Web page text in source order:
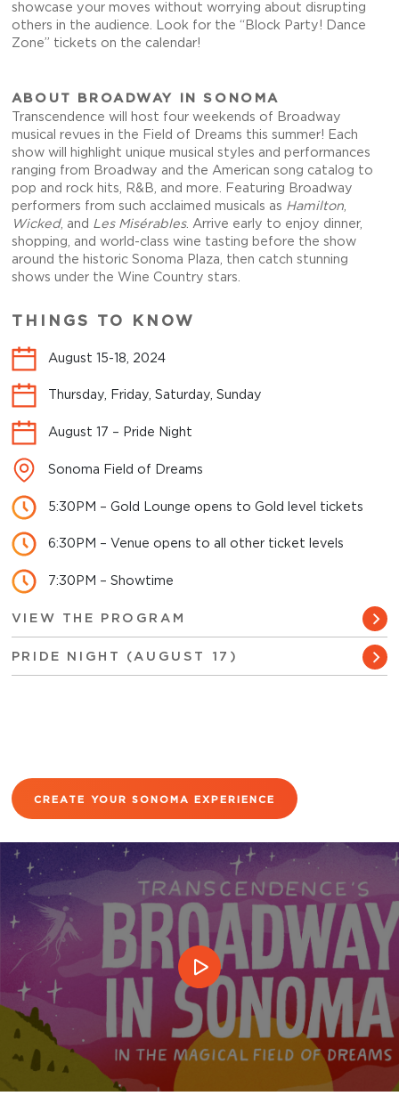
showcase your moves without worrying about disrupting
others in the audience. Look for the “Block Party! Dance
Zone” tickets on the calendar!
ABOUT BROADWAY IN SONOMA
Transcendence will host four weekends of Broadway
musical revues in the Field of Dreams this summer! Each
show will highlight unique musical styles and performances
ranging from Broadway and the American song catalog to
pop and rock hits, R&B, and more. Featuring Broadway
performers from such acclaimed musicals as Hamilton,
Wicked, and Les Misérables. Arrive early to enjoy dinner,
shopping, and world-class wine tasting before the show
around the historic Sonoma Plaza, then catch stunning
shows under the Wine Country stars.
THINGS TO KNOW
August 15-18, 2024
Thursday, Friday, Saturday, Sunday
August 17 – Pride Night
Sonoma Field of Dreams
5:30PM – Gold Lounge opens to Gold level tickets
6:30PM – Venue opens to all other ticket levels
7:30PM – Showtime
VIEW THE PROGRAM
PRIDE NIGHT (AUGUST 17)
CREATE YOUR SONOMA EXPERIENCE